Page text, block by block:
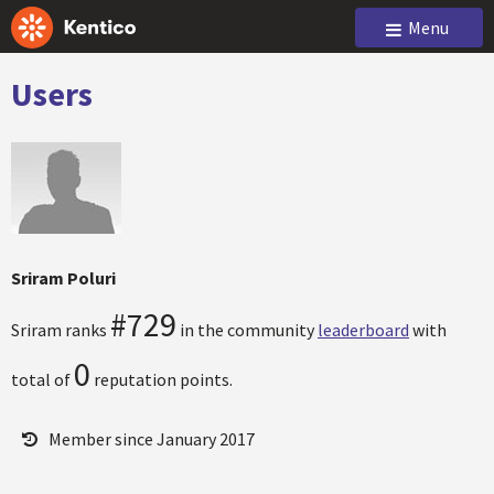
Menu
Users
Sriram Poluri
Sriram ranks #729 in the community leaderboard with
total of 0 reputation points.
Member since January 2017